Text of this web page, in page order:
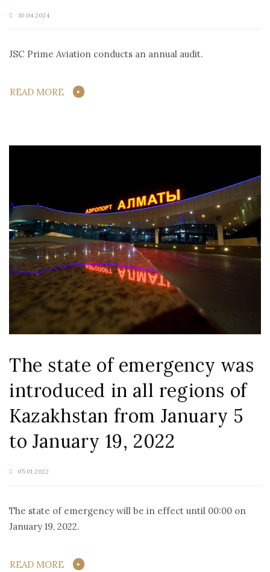
30.04.2024
JSC Prime Aviation conducts an annual audit.
READ MORE
The state of emergency was
introduced in all regions of
Kazakhstan from January 5
to January 19, 2022
05.01.2022
The state of emergency will be in effect until 00:00 on
January 19, 2022.
READ MORE